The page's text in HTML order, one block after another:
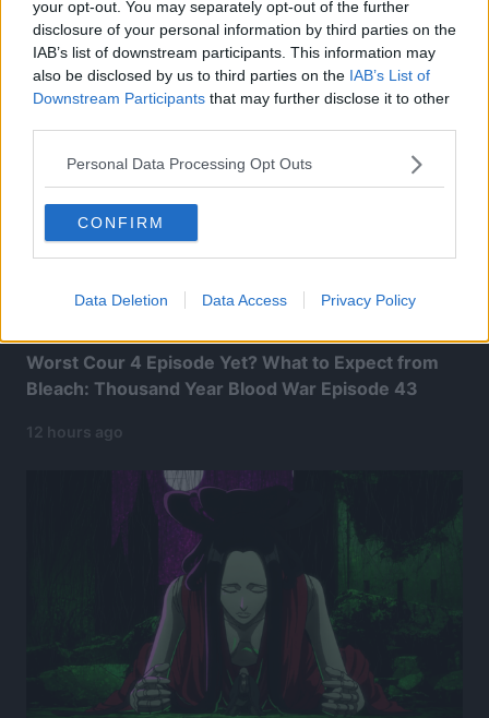
your opt-out. You may separately opt-out of the further
disclosure of your personal information by third parties on the
IAB’s list of downstream participants. This information may
also be disclosed by us to third parties on the IAB’s List of
Downstream Participants that may further disclose it to other
Personal Data Processing Opt Outs
CONFIRM
Data Deletion Data Access Privacy Policy
Related Articles:
Worst Cour 4 Episode Yet? What to Expect from
Bleach: Thousand Year Blood War Episode 43
12 hours ago